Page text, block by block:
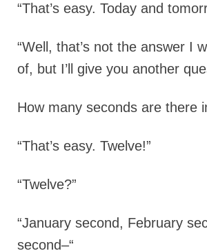
“That’s easy. Today and
“Well, that’s not the answer I
of, but I’ll give you another
How many seconds are there
“That’s easy. Twelve!”
“Twelve?”
“January second, February
second–“